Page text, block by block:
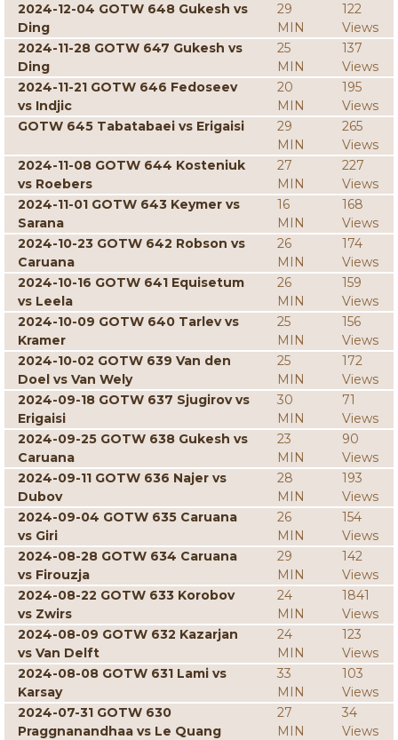
2024-12-04 GOTW 648 Gukesh vs
Ding
29
MIN
122
Views
2024-11-28 GOTW 647 Gukesh vs
Ding
25
MIN
137
Views
2024-11-21 GOTW 646 Fedoseev
vs Indjic
20
MIN
195
Views
GOTW 645 Tabatabaei vs Erigaisi
29
MIN
265
Views
2024-11-08 GOTW 644 Kosteniuk
vs Roebers
27
MIN
227
Views
2024-11-01 GOTW 643 Keymer vs
Sarana
16
MIN
168
Views
2024-10-23 GOTW 642 Robson vs
Caruana
26
MIN
174
Views
2024-10-16 GOTW 641 Equisetum
vs Leela
26
MIN
159
Views
2024-10-09 GOTW 640 Tarlev vs
Kramer
25
MIN
156
Views
2024-10-02 GOTW 639 Van den
Doel vs Van Wely
25
MIN
172
Views
2024-09-18 GOTW 637 Sjugirov vs
Erigaisi
30
MIN
71
Views
2024-09-25 GOTW 638 Gukesh vs
Caruana
23
MIN
90
Views
2024-09-11 GOTW 636 Najer vs
Dubov
28
MIN
193
Views
2024-09-04 GOTW 635 Caruana
vs Giri
26
MIN
154
Views
2024-08-28 GOTW 634 Caruana
vs Firouzja
29
MIN
142
Views
2024-08-22 GOTW 633 Korobov
vs Zwirs
24
MIN
1841
Views
2024-08-09 GOTW 632 Kazarjan
vs Van Delft
24
MIN
123
Views
2024-08-08 GOTW 631 Lami vs
Karsay
33
MIN
103
Views
2024-07-31 GOTW 630
Praggnanandhaa vs Le Quang
27
MIN
34
Views